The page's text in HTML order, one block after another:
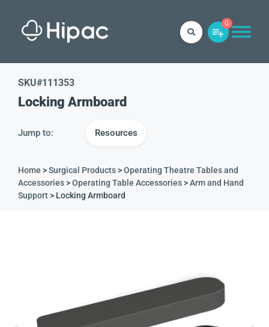
0
SKU#111353
Locking Armboard
Jump to: Resources
Home >Surgical Products>Operating Theatre Tables and
Accessories>Operating Table Accessories>Arm and Hand
Support> Locking Armboard